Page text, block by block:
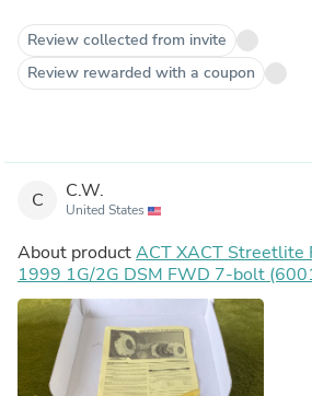
Review collected from invite
Review rewarded with a coupon
C C.W.
United States
About productACT XACT
1999 1G/2G DSM FWD 7-bolt